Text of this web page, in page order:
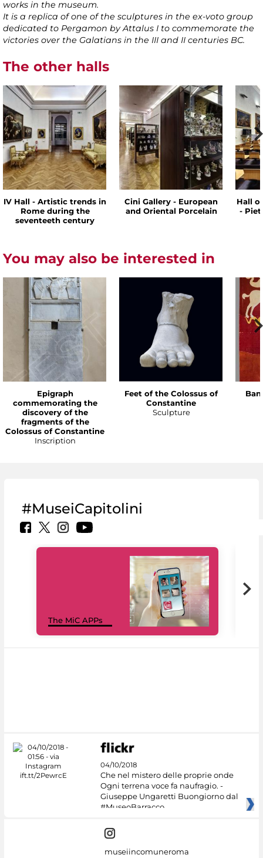
works in the museum.
It is a replica of one of the sculptures in the ex-voto group
dedicated to Pergamon by Attalus I to commemorate the
victories over the Galatians in the III and II centuries BC.
The other halls
IV Hall - Artistic trends in
Rome during the
seventeeth century
Cini Gallery - European
and Oriental Porcelain
Hall
-
You may also be interested in
Epigraph
commemorating the
discovery of the
fragments of the
Colossus of Constantine
Inscription
Feet of the Colossus of
Constantine
Sculpture
#MuseiCapitolini
The MiC APPs
04/10/2018
Che nel mistero delle proprie onde
Ogni terrena voce fa naufragio. -
Giuseppe Ungaretti Buongiorno dal
#MuseoBarracco
museiincomuneroma